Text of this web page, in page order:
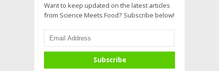
Want to keep updated on the latest articles
from Science Meets Food? Subscribe below!